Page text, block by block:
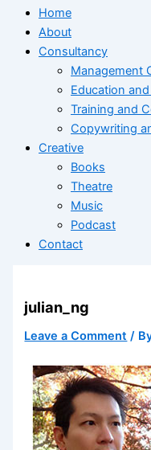
Home
About
Consultancy
Management
Education
Training and
Copywriting
Creative
Books
Theatre
Music
Podcast
Contact
julian_ng
Leave a Comment /